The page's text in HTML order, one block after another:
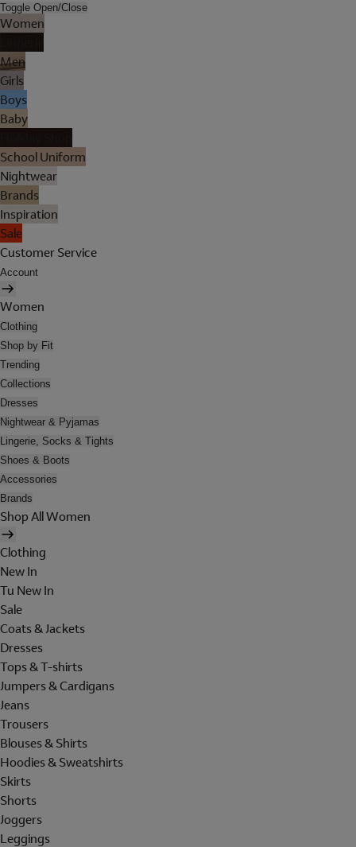
Toggle Open/Close
Women
Men
Girls
Boys
Baby
School Uniform
Nightwear
Brands
Inspiration
Sale
Customer Service
Account
Women
Clothing
Shop by Fit
Trending
Collections
Dresses
Nightwear & Pyjamas
Lingerie, Socks & Tights
Shoes & Boots
Accessories
Brands
Shop All Women
Clothing
New In
Tu New In
Sale
Coats & Jackets
Dresses
Tops & T-shirts
Jumpers & Cardigans
Jeans
Trousers
Blouses & Shirts
Hoodies & Sweatshirts
Skirts
Shorts
Joggers
Leggings